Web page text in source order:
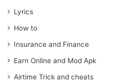
Lyrics
How to
Insurance and Finance
Earn Online and Mod Apk
Airtime Trick and cheats